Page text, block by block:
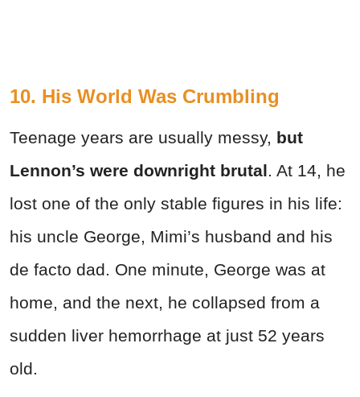
10. His World Was Crumbling
Teenage years are usually messy, but
Lennon’s were downright brutal. At 14, he
lost one of the only stable figures in his life:
his uncle George, Mimi’s husband and his
de facto dad. One minute, George was at
home, and the next, he collapsed from a
sudden liver hemorrhage at just 52 years
old.